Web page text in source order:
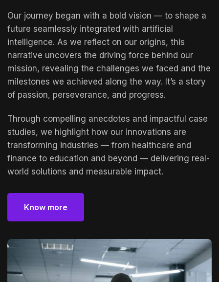
Our journey began with a bold vision — to shape a
future seamlessly integrated with artificial
intelligence. As we reflect on our origins, this
narrative uncovers the driving force behind our
mission, revealing the challenges we faced and the
milestones we achieved along the way. It’s a story
of passion, perseverance, and progress.
Through compelling anecdotes and impactful case
studies, we highlight how our innovations are
transforming industries — from healthcare and
finance to education and beyond — delivering real-
world solutions and measurable impact.
Know more